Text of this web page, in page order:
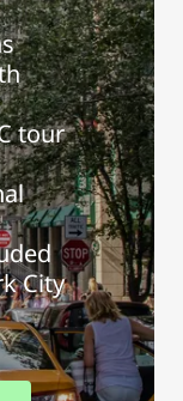
tour
City